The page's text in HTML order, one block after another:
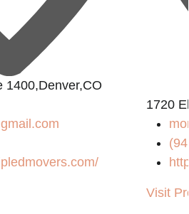
1400,Denver,CO
1720
Visit